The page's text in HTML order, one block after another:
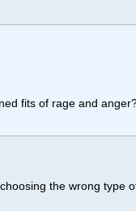
fits of rage and
the wrong type